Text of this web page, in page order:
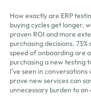
How exactly are ERP
buying cycles get longer,
proven ROI and more
purchasing decisions.
speed of onboarding are
purchasing a new testing
I’ve seen in
prove new services can
unnecessary burden to an